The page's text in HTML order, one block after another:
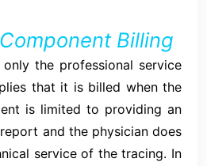
Billing
only the professional service
that it is billed when the
is limited to providing an
and the physician does
service of the tracing. In